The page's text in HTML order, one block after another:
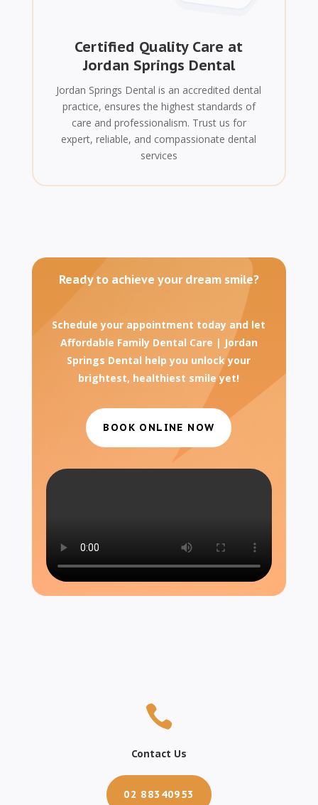
Certified Quality Care at
Jordan Springs Dental
Jordan Springs Dental is an accredited dental
practice, ensures the highest standards of
care and professionalism. Trust us for
expert, reliable, and compassionate dental
services
Ready to achieve your dream smile?
Schedule your appointment today and let
Affordable Family Dental Care | Jordan
Springs Dental help you unlock your
brightest, healthiest smile yet!
BOOK ONLINE NOW

Contact Us
02 88340953